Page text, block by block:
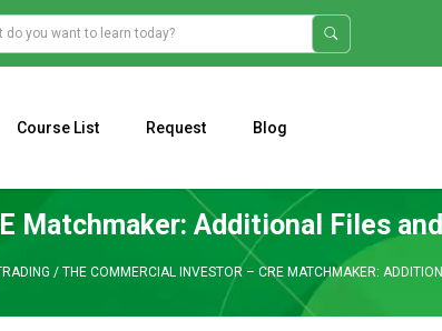
Course List Request Blog
Matchmaker: Additional Files
/ THE COMMERCIAL INVESTOR – CRE MATCHMAKER: